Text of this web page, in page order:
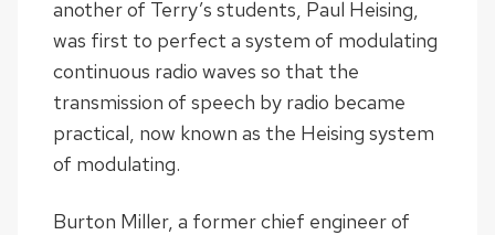
another of Terry’s students, Paul Heising,
was first to perfect a system of modulating
continuous radio waves so that the
transmission of speech by radio became
practical, now known as the Heising system
of modulating.
Burton Miller, a former chief engineer of